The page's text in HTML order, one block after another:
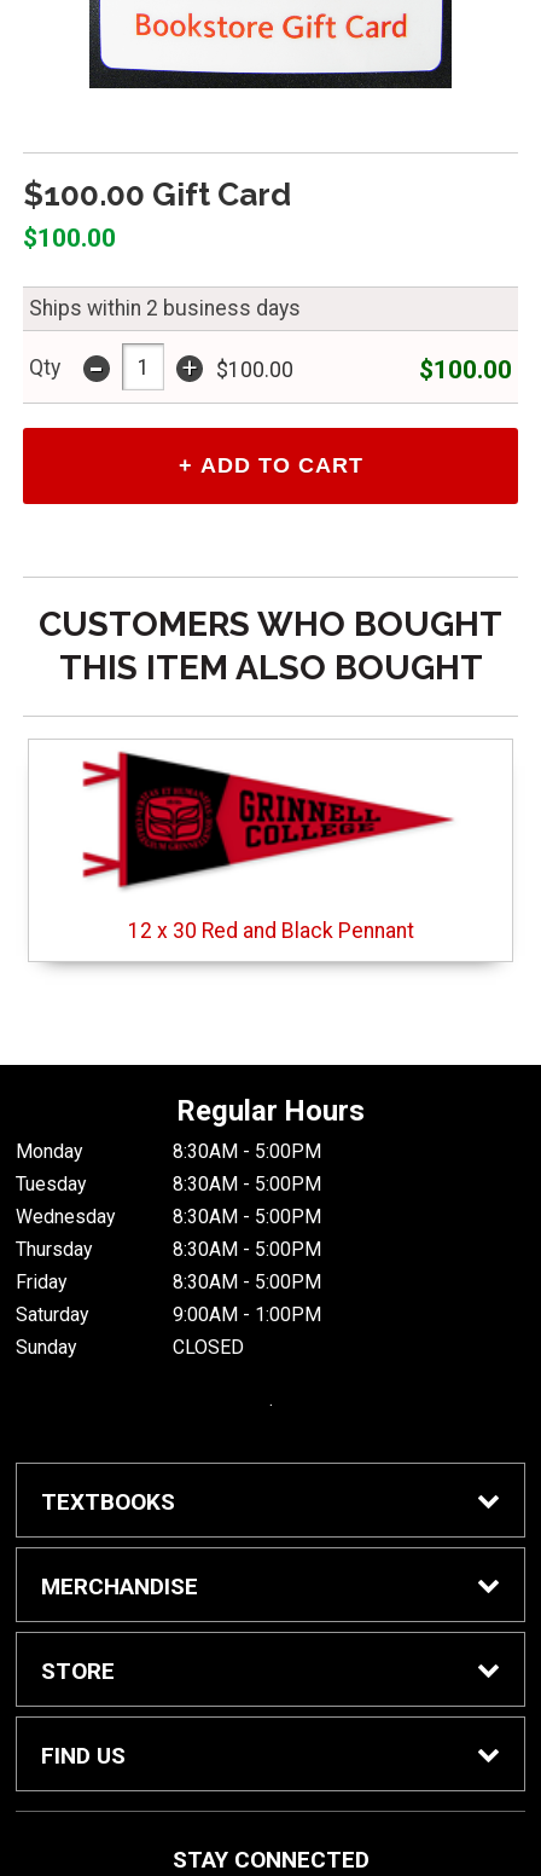
$100.00 Gift Card
$100.00
Ships within 2 business days
Qty - + $100.00 $100.00
CUSTOMERS WHO BOUGHT
THIS ITEM ALSO BOUGHT
12 x 30 Red and Black Pennant
Regular Hours
Monday
8:30AM - 5:00PM
Tuesday
8:30AM - 5:00PM
Wednesday
8:30AM - 5:00PM
Thursday
8:30AM - 5:00PM
Friday
8:30AM - 5:00PM
Saturday
9:00AM - 1:00PM
Sunday
CLOSED
.
TEXTBOOKS
Buy / Rent Textbooks
MERCHANDISE
Grinnell College Shop
School Supplies
STORE
About Us
FIND US
50112
STAY CONNECTED